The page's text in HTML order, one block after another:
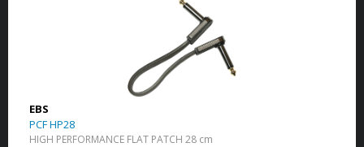
EBS
PCF HP28
HIGH PERFORMANCE FLAT PATCH 28 cm